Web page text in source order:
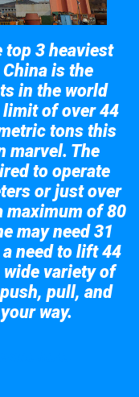
3 heaviest
is the
in the world
limit of over 44
tons this
marvel. The
to operate
or just over
of 80
may need 31
need to lift 44
variety of
pull, and
way.